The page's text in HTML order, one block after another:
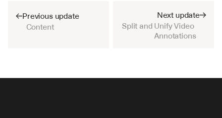
Previous update
Content
Next update
Split and Unify Video
Annotations